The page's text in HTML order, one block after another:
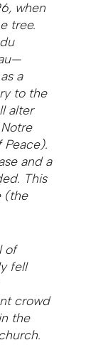
when
tree.
a
to the
alter
Notre
and a
This
(the
of
fell
crowd
the